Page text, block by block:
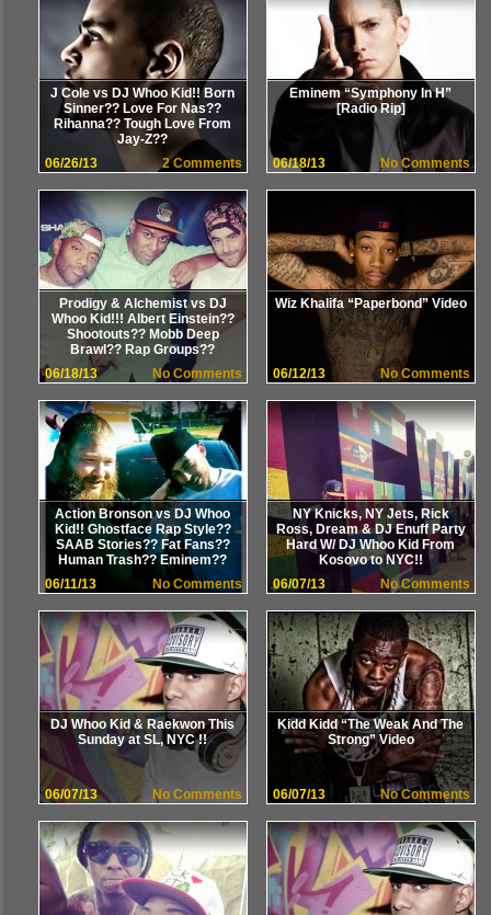
J Cole vs DJ Whoo Kid!! Born
Sinner?? Love For Nas??
Rihanna?? Tough Love From
Jay-Z??
06/26/13
2 Comments
Eminem “Symphony In H”
[Radio Rip]
06/18/13 No Comments
Prodigy & Alchemist vs DJ
Whoo Kid!!! Albert Einstein??
Shootouts?? Mobb Deep
Brawl?? Rap Groups??
06/18/13
No Comments
Wiz Khalifa “Paperbond” Video
06/12/13 No Comments
Action Bronson vs DJ Whoo
Kid!! Ghostface Rap Style??
SAAB Stories?? Fat Fans??
Human Trash?? Eminem??
06/11/13
No Comments
NY Knicks, NY Jets, Rick
Ross, Dream & DJ Enuff Party
Hard W/ DJ Whoo Kid From
Kosovo to NYC!!
06/07/13
No Comments
DJ Whoo Kid & Raekwon This
Sunday at SL, NYC !!
06/07/13 No Comments
Kidd Kidd “The Weak And The
Strong” Video
06/07/13 No Comments